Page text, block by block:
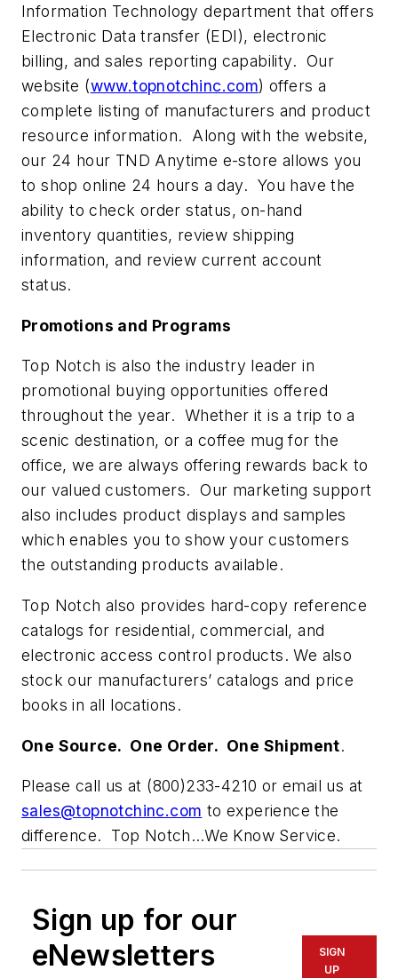
Information Technology department that offers
Electronic Data transfer (EDI), electronic
billing, and sales reporting capability. Our
website (www.topnotchinc.com) offers a
complete listing of manufacturers and product
resource information. Along with the website,
our 24 hour TND Anytime e-store allows you
to shop online 24 hours a day. You have the
ability to check order status, on-hand
inventory quantities, review shipping
information, and review current account
status.
Promotions and Programs
Top Notch is also the industry leader in
promotional buying opportunities offered
throughout the year. Whether it is a trip to a
scenic destination, or a coffee mug for the
office, we are always offering rewards back to
our valued customers. Our marketing support
also includes product displays and samples
which enables you to show your customers
the outstanding products available.
Top Notch also provides hard-copy reference
catalogs for residential, commercial, and
electronic access control products. We also
stock our manufacturers’ catalogs and price
books in all locations.
One Source. One Order. One Shipment.
Please call us at (800)233-4210 or email us at
sales@topnotchinc.com to experience the
difference. Top Notch…We Know Service.
Sign up for our
eNewsletters
SIGN
UP